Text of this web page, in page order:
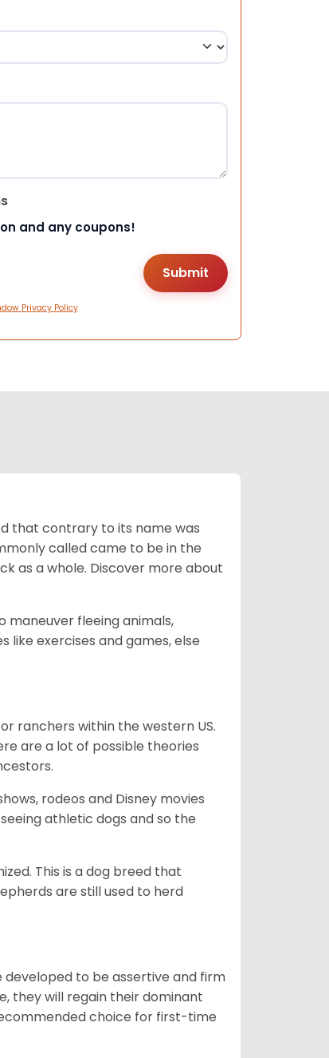
and any coupons!
Privacy Policy
that contrary to its name was
called came to be in the
as a whole. Discover more about
maneuver fleeing animals,
like exercises and games, else
ranchers within the western US.
are a lot of possible theories
rodeos and Disney movies
athletic dogs and so the
This is a dog breed that
are still used to herd
to be assertive and firm
they will regain their dominant
choice for first-time